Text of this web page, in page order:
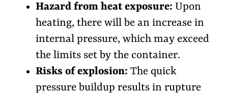
Hazard from heat exposure: Upon
heating, there will be an increase in
internal pressure, which may exceed
the limits set by the container.
Risks of explosion: The quick
pressure buildup results in rupture